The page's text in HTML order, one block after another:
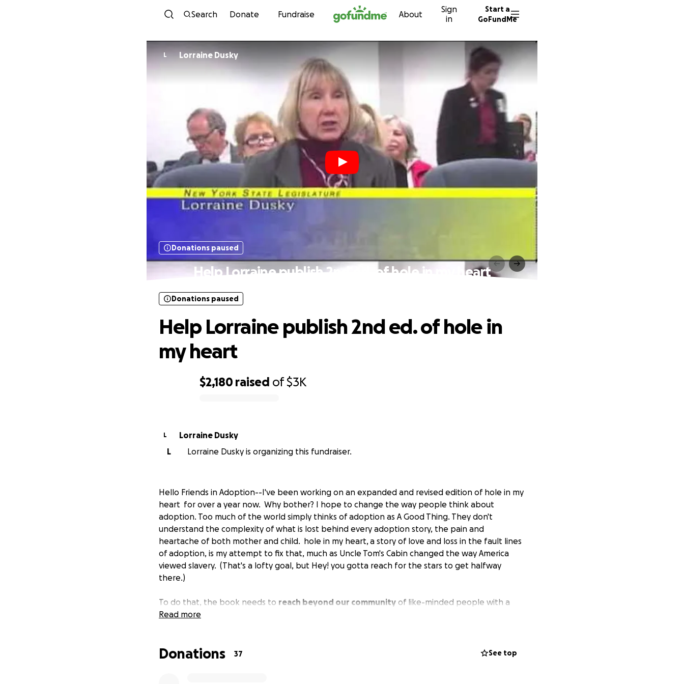
Skip to content
Search Donate Fundraise About
Sign
in
Start a
GoFundMe
L Lorraine Dusky
Donations paused
Help Lorraine publish 2nd ed. of hole in my heart
$2,180 raised of$3K
Donations paused
Help Lorraine publish 2nd ed. of hole in
my heart
L
Lorraine Dusky
L
Lorraine Dusky is organizing this fundraiser.
Hello Friends in Adoption--I've been working on an expanded and revised edition of hole in my
heart for over a year now. Why bother? I hope to change the way people think about
adoption. Too much of the world simply thinks of adoption as A Good Thing. They don't
understand the complexity of what is lost behind every adoption story, the pain and
heartache of both mother and child. hole in my heart,a story of love and loss in the fault lines
of adoption, is my attempt to fix that, much as Uncle Tom's Cabin changed the way America
viewed slavery. (That's a lofty goal, but Hey! you gotta reach for the stars to get halfway
there.)
To do that, the book needs to reach beyond our community of like-minded people with a
story that many outside of adoption circles can relate to, and that is what my aim with the
office; who in the transitional era of the Sixties became pregnant with a man she would not
Read more
Donations 37 See top